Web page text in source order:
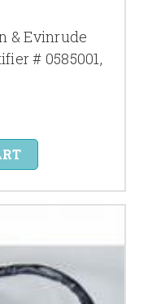
& Evinrude
# 0585001,